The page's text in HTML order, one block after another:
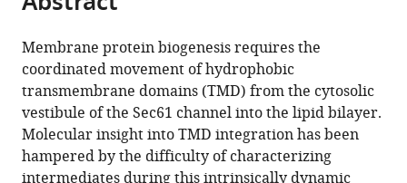
article,
in
various
formats.
article
in
various
online
reference
manager
article
(links
to
download
the
citations
from
Andrew
L
MacKinnon
Ville
O
Membrane protein biogenesis requires the
coordinated movement of hydrophobic
transmembrane domains (TMD) from the cytosolic
vestibule of the Sec61 channel into the lipid bilayer.
Molecular insight into TMD integration has been
hampered by the difficulty of characterizing